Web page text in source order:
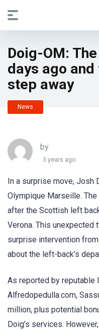
Doig-OM:
days ago
step away
News
by
3 years ago
In a surprise move, Josh
Olympique Marseille.
after the Scottish left
Verona. This
surprise intervention
about the left-back’s
As reported by reputable
Alfredopedulla.com,
million, plus potential
Doig’s services.